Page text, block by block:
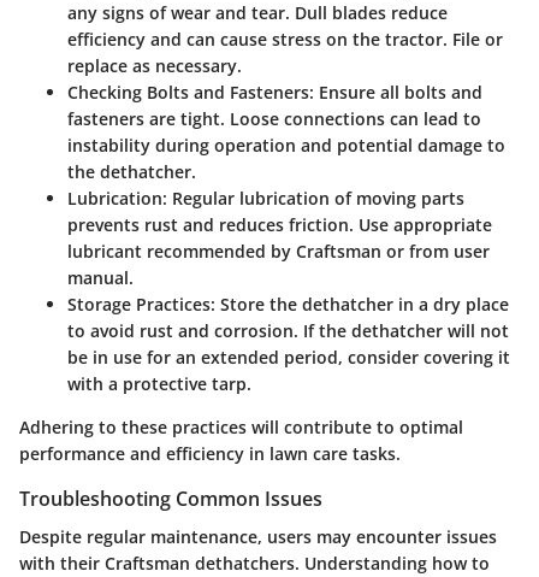
any signs of wear and tear. Dull blades reduce
efficiency and can cause stress on the tractor. File or
replace as necessary.
Checking Bolts and Fasteners: Ensure all bolts and
fasteners are tight. Loose connections can lead to
instability during operation and potential damage to
the dethatcher.
Lubrication: Regular lubrication of moving parts
prevents rust and reduces friction. Use appropriate
lubricant recommended by Craftsman or from user
manual.
Storage Practices: Store the dethatcher in a dry place
to avoid rust and corrosion. If the dethatcher will not
be in use for an extended period, consider covering it
with a protective tarp.
Adhering to these practices will contribute to optimal
performance and efficiency in lawn care tasks.
Troubleshooting Common Issues
Despite regular maintenance, users may encounter issues
with their Craftsman dethatchers. Understanding how to